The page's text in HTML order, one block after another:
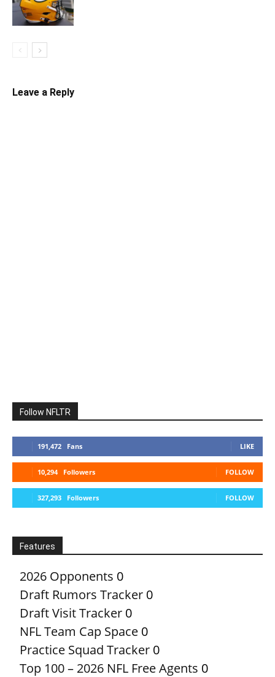
Leave a Reply
Follow NFLTR
191,472 Fans LIKE
10,294 Followers FOLLOW
327,293 Followers FOLLOW
Features
2026 Opponents 0
Draft Rumors Tracker 0
Draft Visit Tracker 0
NFL Team Cap Space 0
Practice Squad Tracker 0
Top 100 – 2026 NFL Free Agents 0